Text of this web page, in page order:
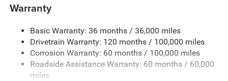
Trailer Wiring Harness
4440# Maximum Payload
HD Gas-Pressurized Shock Absorbers
Front Anti-Roll Bar
Hydraulic Power-Assist Steering
Warranty
Basic Warranty: 36 months / 36,000 miles
Drivetrain Warranty: 120 months / 100,000 miles
Corrosion Warranty: 60 months / 100,000 miles
Roadside Assistance Warranty: 60 months / 60,000
miles